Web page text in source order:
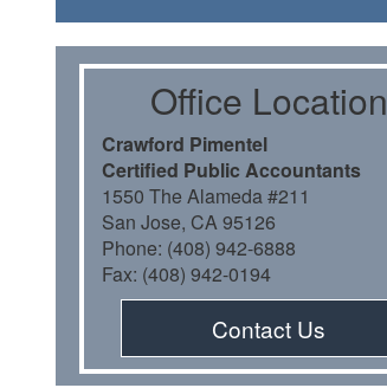
Oﬃce Location
Crawford Pimentel
Certiﬁed Public Accountants
1550 The Alameda #211
San Jose, CA 95126
Phone: (408) 942-6888
Fax: (408) 942-0194
Contact Us